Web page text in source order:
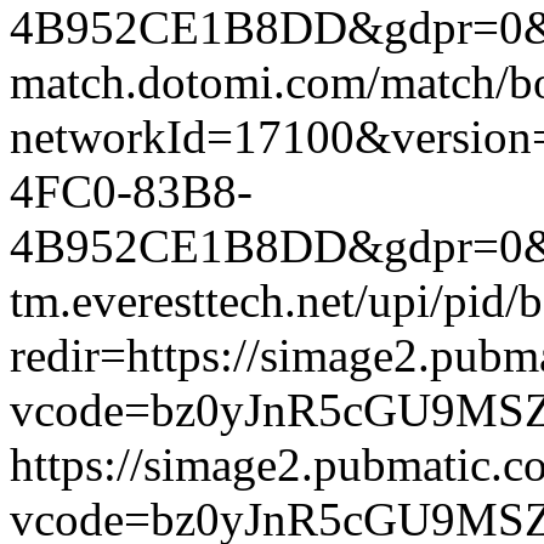
match.dotomi.com/match/
4FC0-83B8-
tm.everesttech.net/upi/pid/
redir=https://
https://